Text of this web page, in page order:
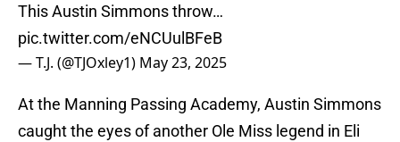
This Austin Simmons throw…
pic.twitter.com/eNCUulBFeB
— T.J. (@TJOxley1) May 23, 2025
At the Manning Passing Academy, Austin Simmons
caught the eyes of another Ole Miss legend in Eli